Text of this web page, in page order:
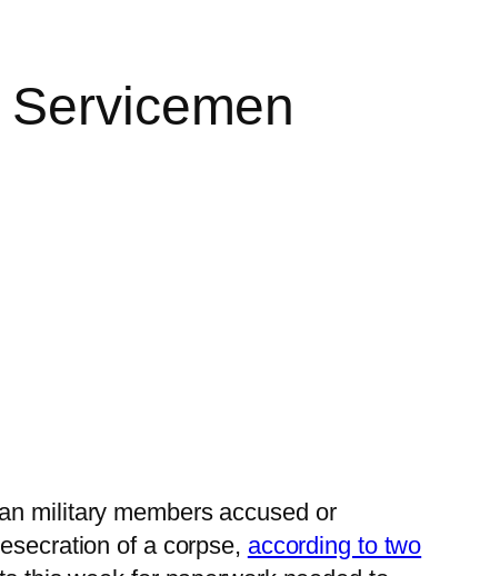
military members accused or
of a corpse, according to two